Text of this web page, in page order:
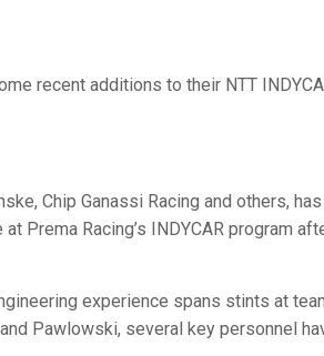
recent additions to their NTT
Chip Ganassi Racing and others,
Prema Racing’s INDYCAR program
experience spans stints at
Pawlowski, several key personnel